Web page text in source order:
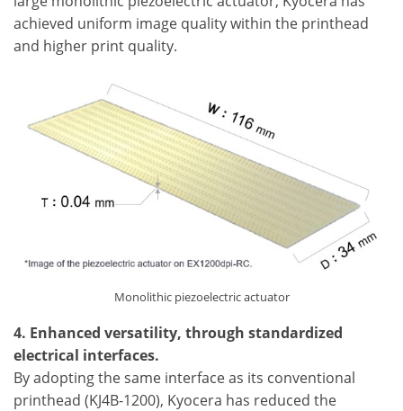
achieved uniform image quality within the printhead
and higher print quality.
Monolithic piezoelectric actuator
4. Enhanced versatility, through standardized
electrical interfaces.
By adopting the same interface as its conventional
printhead (KJ4B-1200), Kyocera has reduced the